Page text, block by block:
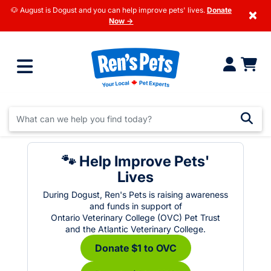
🐶 August is Dogust and you can help improve pets' lives. Donate
Now →
×
🐾 Help Improve Pets'
Lives
During Dogust, Ren's Pets is raising awareness
and funds in support of
Ontario Veterinary College (OVC) Pet Trust
and the Atlantic Veterinary College.
Donate $1 to OVC